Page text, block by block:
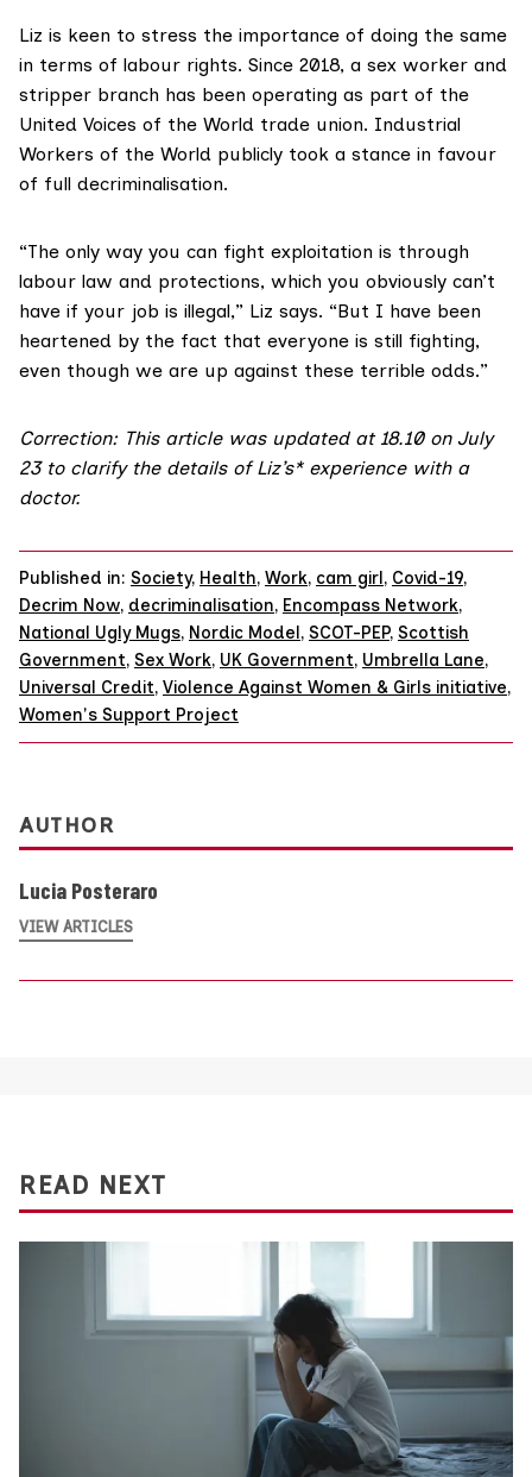
Liz is keen to stress the importance of doing the same
in terms of labour rights. Since 2018, a sex worker and
stripper branch has been operating as part of the
United Voices of the World trade union. Industrial
Workers of the World publicly took a stance in favour
of full decriminalisation.
“The only way you can fight exploitation is through
labour law and protections, which you obviously can’t
have if your job is illegal,” Liz says. “But I have been
heartened by the fact that everyone is still fighting,
even though we are up against these terrible odds.”
Correction: This article was updated at 18.10 on July
23 to clarify the details of Liz’s* experience with a
doctor.
Published in: Society, Health, Work, cam girl, Covid-19,
Decrim Now, decriminalisation, Encompass Network,
National Ugly Mugs, Nordic Model, SCOT-PEP, Scottish
Government, Sex Work, UK Government, Umbrella Lane,
Universal Credit, Violence Against Women & Girls initiative,
Women's Support Project
AUTHOR
Lucia Posteraro
VIEW ARTICLES
READ NEXT